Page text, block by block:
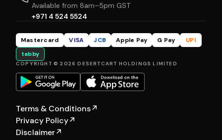
Available from 8am–5pm GST
+971 4 524 5524
Mastercard VISA JCB Apple Pay G Pay
UPI
tabby
COPYRIGHT © 2026 DESERTCART HOLDINGS LIMITED
Terms & Conditions↗
Privacy Policy↗
Disclaimer↗